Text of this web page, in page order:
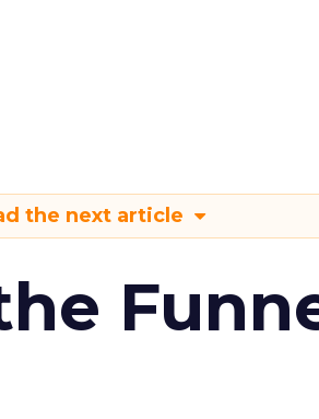
the next article